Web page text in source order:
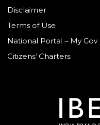
Disclaimer
Terms of Use
National Portal – My Gov
Citizens’ Charters